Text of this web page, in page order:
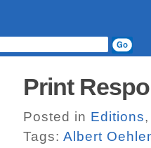
Print
Posted in Editions
Tags: Albert